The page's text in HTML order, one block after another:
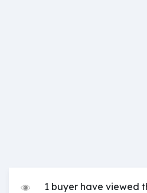
1 buyer have viewed